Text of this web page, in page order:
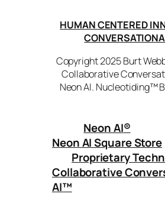
HUMAN CENTERED
Copyright 2025 Burt
Collaborative
Neon AI. Nucleotiding™
Neon AI®
Neon AI Square Store
Proprietary
Collaborative
AI™